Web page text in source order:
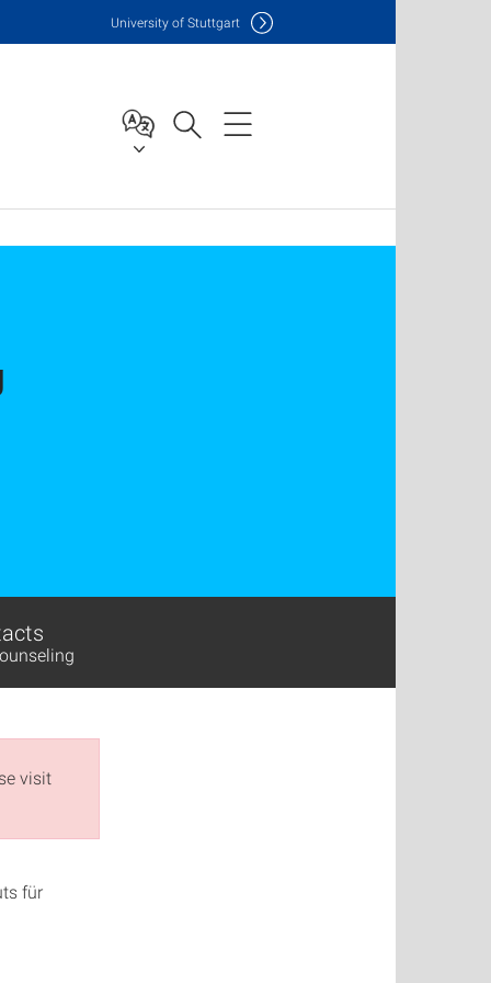
University of Stuttgart
visit
für